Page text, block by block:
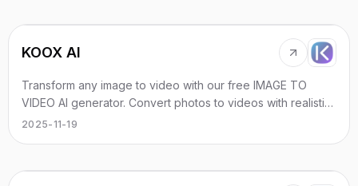
KOOX AI
Transform any image to video with our free IMAGE TO
VIDEO AI generator. Convert photos to videos with realistic
motion and cinematic effects.
2025-11-19